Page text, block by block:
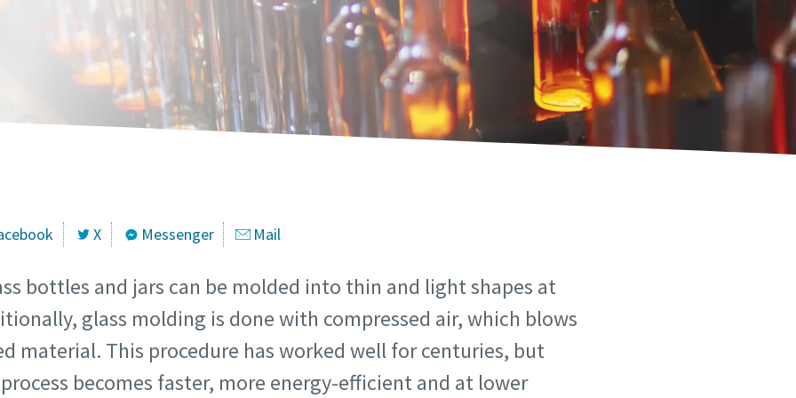
X Messenger Mail
bottles and jars can be molded into thin and light shapes at
glass molding is done with compressed air, which blows
material. This procedure has worked well for centuries, but
becomes faster, more energy-efficient and at lower
information
information
information
information
information